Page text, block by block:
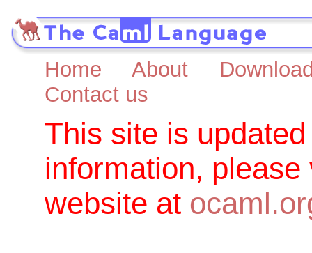
Home About
Contact us
This site is
information,
website at